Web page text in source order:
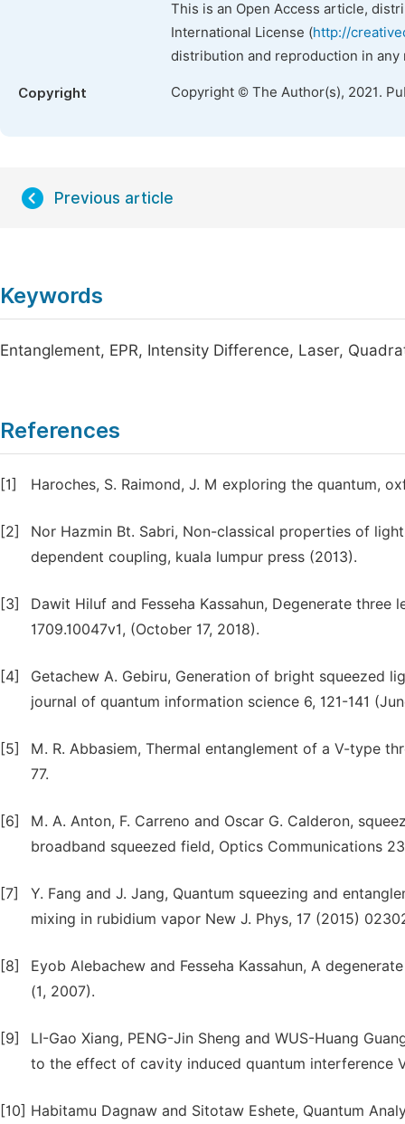
This is an Open Access article,
International License (http://
distribution and reproduction in
Copyright Copyright © The Author(s), 2021.
Previous article
Keywords
Entanglement, EPR, Intensity Difference, Laser,
References
[1] Haroches, S. Raimond, J. M exploring the quantum,
[2]
Nor Hazmin Bt. Sabri, Non-classical properties of
dependent coupling, kuala lumpur press (2013).
[3]
Dawit Hiluf and Fesseha Kassahun, Degenerate
1709.10047v1, (October 17, 2018).
[4]
Getachew A. Gebiru, Generation of bright squeezed
journal of quantum information science 6, 121-141
[5]
M. R. Abbasiem, Thermal entanglement of a V-type
77.
[6]
M. A. Anton, F. Carreno and Oscar G. Calderon,
broadband squeezed field, Optics Communications
[7]
Y. Fang and J. Jang, Quantum squeezing and
mixing in rubidium vapor New J. Phys, 17 (2015)
[8]
Eyob Alebachew and Fesseha Kassahun, A
(1, 2007).
[9]
LI-Gao Xiang, PENG-Jin Sheng and WUS-Huang
to the effect of cavity induced quantum interference
[10] Habitamu Dagnaw and Sitotaw Eshete, Quantum